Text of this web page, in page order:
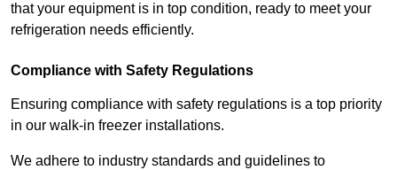
that your equipment is in top condition, ready to meet your
refrigeration needs efficiently.
Compliance with Safety Regulations
Ensuring compliance with safety regulations is a top priority
in our walk-in freezer installations.
We adhere to industry standards and guidelines to